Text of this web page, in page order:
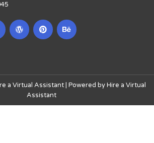
a Virtual Assistant | Powered by Hire a Virtual
Assistant